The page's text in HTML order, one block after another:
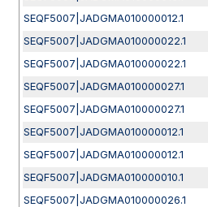
SEQF5007|JADGMA010000012.1
SEQF5007|JADGMA010000022.1
SEQF5007|JADGMA010000022.1
SEQF5007|JADGMA010000027.1
SEQF5007|JADGMA010000027.1
SEQF5007|JADGMA010000012.1
SEQF5007|JADGMA010000012.1
SEQF5007|JADGMA010000010.1
SEQF5007|JADGMA010000026.1